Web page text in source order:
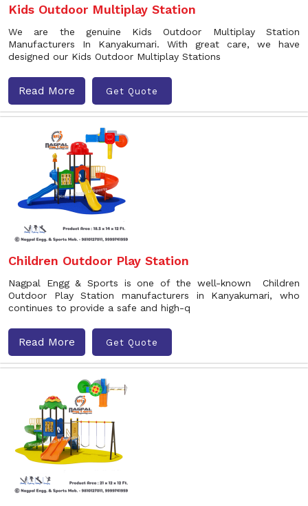
Kids Outdoor Multiplay Station
We are the genuine Kids Outdoor Multiplay Station
Manufacturers In Kanyakumari. With great care, we have
designed our Kids Outdoor Multiplay Stations
Read More Get Quote
Children Outdoor Play Station
Nagpal Engg & Sports is one of the well-known Children
Outdoor Play Station manufacturers in Kanyakumari, who
continues to provide a safe and high-q
Read More Get Quote